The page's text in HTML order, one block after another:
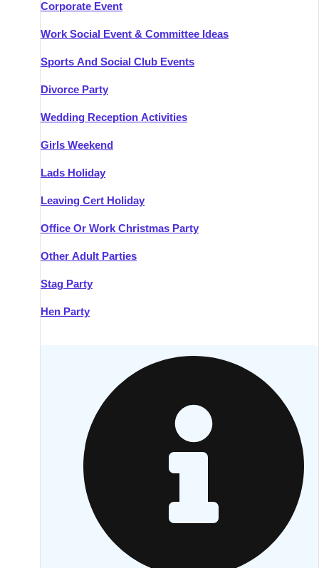
Corporate Event
Work Social Event & Committee Ideas
Sports And Social Club Events
Divorce Party
Wedding Reception Activities
Girls Weekend
Lads Holiday
Leaving Cert Holiday
Office Or Work Christmas Party
Other Adult Parties
Stag Party
Hen Party